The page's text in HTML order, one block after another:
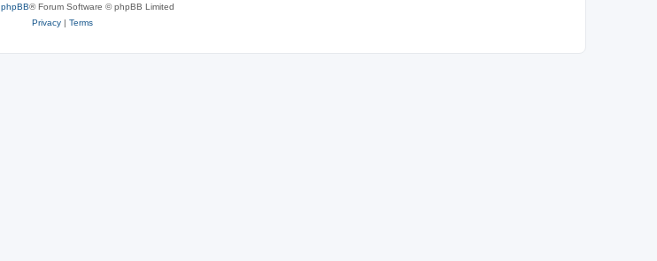
phpBB® Forum Software © phpBB Limited
Privacy| Terms